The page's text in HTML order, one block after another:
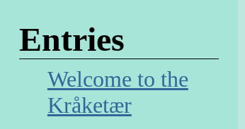
Entries
Welcome to the
Kråketær